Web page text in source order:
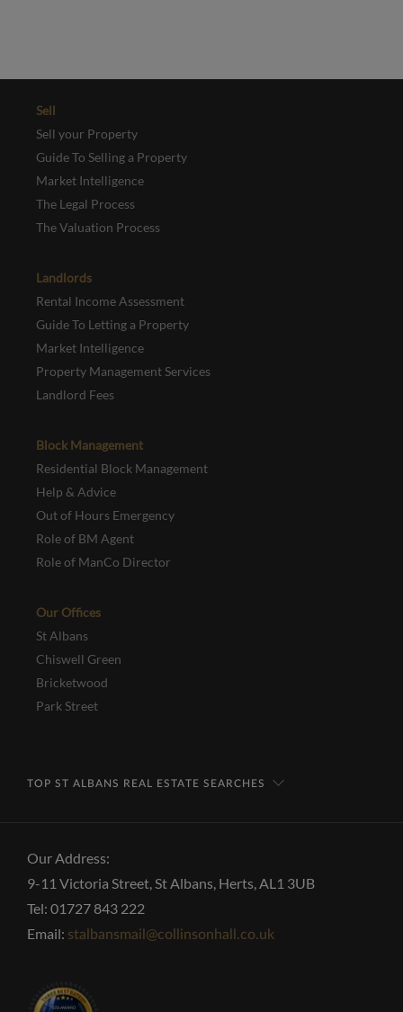
Sell
Sell your Property
Guide To Selling a Property
Market Intelligence
The Legal Process
The Valuation Process
Landlords
Rental Income Assessment
Guide To Letting a Property
Market Intelligence
Property Management Services
Landlord Fees
Block Management
Residential Block Management
Help & Advice
Out of Hours Emergency
Role of BM Agent
Role of ManCo Director
Our Offices
St Albans
Chiswell Green
Bricketwood
Park Street
TOP ST ALBANS REAL ESTATE SEARCHES
Our Address:
9-11 Victoria Street, St Albans, Herts, AL1 3UB
Tel: 01727 843 222
Email: stalbansmail@collinsonhall.co.uk